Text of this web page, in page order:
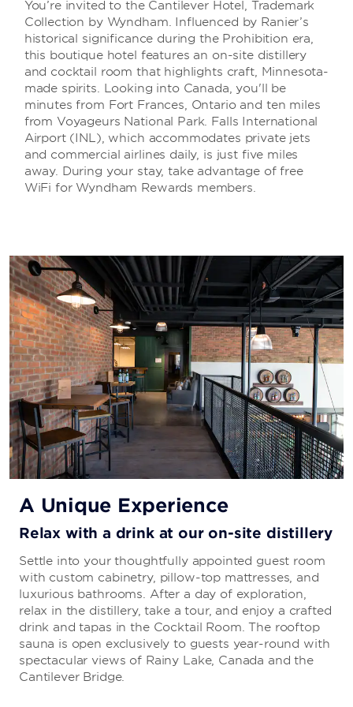
You’re invited to the Cantilever Hotel, Trademark
Collection by Wyndham. Influenced by Ranier’s
historical significance during the Prohibition era,
this boutique hotel features an on-site distillery
and cocktail room that highlights craft, Minnesota-
made spirits. Looking into Canada, you'll be
minutes from Fort Frances, Ontario and ten miles
from Voyageurs National Park. Falls International
Airport (INL), which accommodates private jets
and commercial airlines daily, is just five miles
away. During your stay, take advantage of free
WiFi for Wyndham Rewards members.
A Unique Experience
Relax with a drink at our on-site distillery
Settle into your thoughtfully appointed guest room
with custom cabinetry, pillow-top mattresses, and
luxurious bathrooms. After a day of exploration,
relax in the distillery, take a tour, and enjoy a crafted
drink and tapas in the Cocktail Room. The rooftop
sauna is open exclusively to guests year-round with
spectacular views of Rainy Lake, Canada and the
Cantilever Bridge.